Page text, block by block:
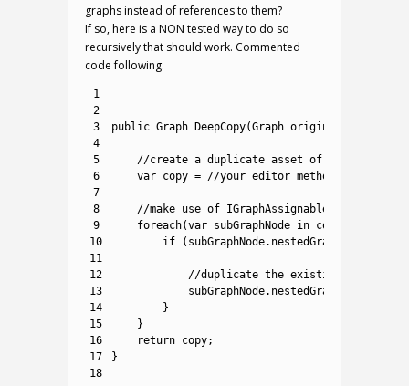
graphs instead of references to them?
If so, here is a NON tested way to do so
recursively that should work. Commented
code following:
1
2
3
4
5
6
7
8
9
10
11
12
13
14
15
16
17
18
public Graph DeepCopy(Graph original
//create a duplicate asset of provided
var copy = //your editor method to do so,
//make use of IGraphAssignable interface
foreach(var subGraphNode in copy
if
( subGraphNode. nestedGraph
//duplicate the existing sub-graph
subGraphNode. nestedGraph
}
}
return copy;
}